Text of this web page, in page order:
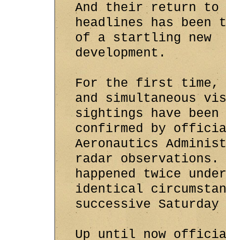
And their return to
headlines has been
of a startling new
development.
For the first time,
and simultaneous
sightings have
confirmed by
Aeronautics
radar observations.
happened twice
identical
successive
Up until now